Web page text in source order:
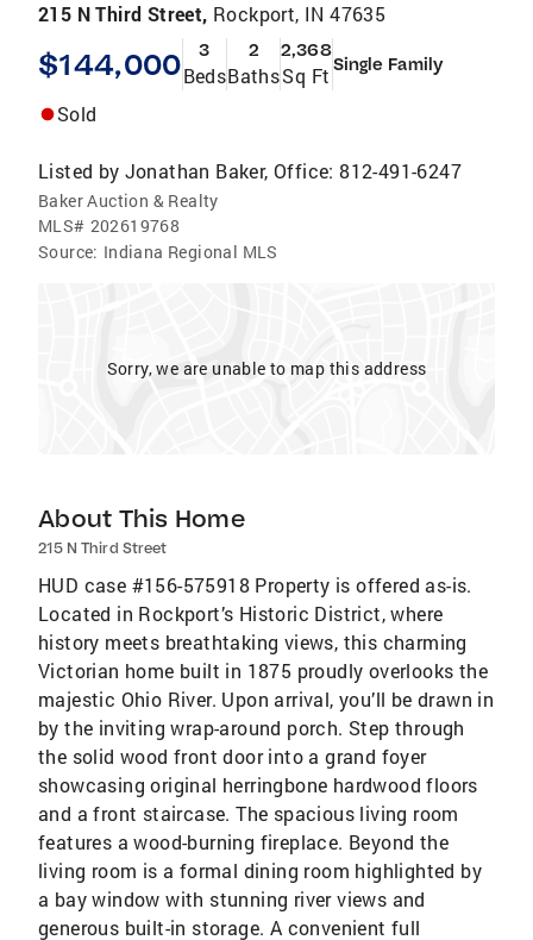
215 N Third Street, Rockport, IN 47635
$144,000 3
Beds
2
Baths
2,368
Sq Ft Single Family
Sold
Listed by Jonathan Baker, Office: 812-491-6247
Baker Auction & Realty
MLS# 202619768
Source: Indiana Regional MLS
Sorry, we are unable to map this address
About This Home
215 N Third Street
HUD case #156-575918 Property is offered as-is.
Located in Rockport’s Historic District, where
history meets breathtaking views, this charming
Victorian home built in 1875 proudly overlooks the
majestic Ohio River. Upon arrival, you’ll be drawn in
by the inviting wrap-around porch. Step through
the solid wood front door into a grand foyer
showcasing original herringbone hardwood floors
and a front staircase. The spacious living room
features a wood-burning fireplace. Beyond the
living room is a formal dining room highlighted by
a bay window with stunning river views and
generous built-in storage. A convenient full